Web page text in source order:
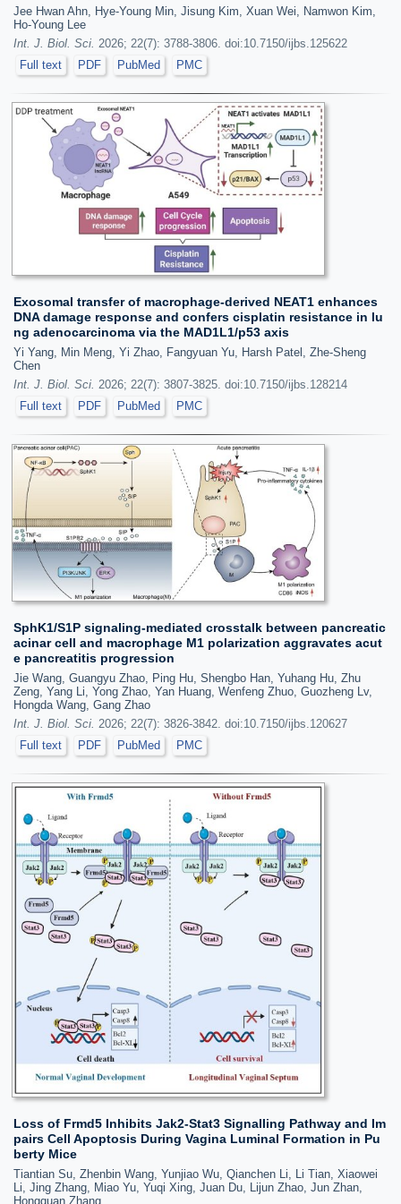
Jee Hwan Ahn, Hye-Young Min, Jisung Kim, Xuan Wei, Namwon Kim,
Ho-Young Lee
Int. J. Biol. Sci. 2026; 22(7): 3788-3806. doi:10.7150/ijbs.125622
Full text
PDF PubMed PMC
Exosomal transfer of macrophage-derived NEAT1 enhances
DNA damage response and confers cisplatin resistance in lu
ng adenocarcinoma via the MAD1L1/p53 axis
Yi Yang, Min Meng, Yi Zhao, Fangyuan Yu, Harsh Patel, Zhe-Sheng
Chen
Int. J. Biol. Sci. 2026; 22(7): 3807-3825. doi:10.7150/ijbs.128214
Full text
PDF PubMed PMC
SphK1/S1P signaling-mediated crosstalk between pancreatic
acinar cell and macrophage M1 polarization aggravates acut
e pancreatitis progression
Jie Wang, Guangyu Zhao, Ping Hu, Shengbo Han, Yuhang Hu, Zhu
Zeng, Yang Li, Yong Zhao, Yan Huang, Wenfeng Zhuo, Guozheng Lv,
Hongda Wang, Gang Zhao
Int. J. Biol. Sci. 2026; 22(7): 3826-3842. doi:10.7150/ijbs.120627
Full text
PDF PubMed PMC
Loss of Frmd5 Inhibits Jak2-Stat3 Signalling Pathway and Im
pairs Cell Apoptosis During Vagina Luminal Formation in Pu
berty Mice
Tiantian Su, Zhenbin Wang, Yunjiao Wu, Qianchen Li, Li Tian, Xiaowei
Li, Jing Zhang, Miao Yu, Yuqi Xing, Juan Du, Lijun Zhao, Jun Zhan,
Hongquan Zhang